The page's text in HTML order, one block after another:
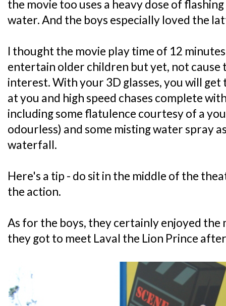
the movie too uses a heavy dose of
water. And the boys especially loved the
I thought the movie play time of 12
entertain older children but yet, not cause
interest. With your 3D glasses, you will
at you and high speed chases complete
including some flatulence courtesy of a
odourless) and some misting water spray
waterfall.
Here's a tip - do sit in the middle of the
the action.
As for the boys, they certainly enjoyed the
they got to meet Laval the Lion Prince